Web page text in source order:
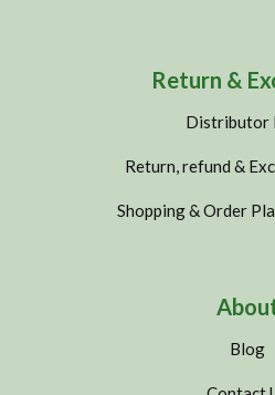
Return &
Distributor
Return, refund &
Shopping & Order
Blog